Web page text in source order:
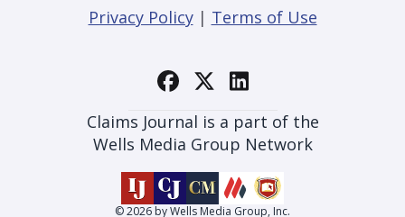
Privacy Policy| Terms of Use
Claims Journal is a part of the
Wells Media Group Network
© 2026 by Wells Media Group, Inc.